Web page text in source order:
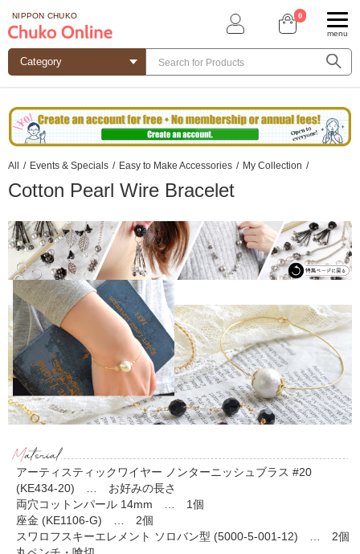
NIPPON CHUKO 0
menu
All / Events & Specials / Easy to Make Accessories / My Collection /
Cotton Pearl Wire Bracelet
アーティスティックワイヤー ノンターニッシュブラス #20
(KE434-20) … お好みの長さ
両穴コットンパール 14mm … 1個
座金 (KE1106-G) … 2個
スワロフスキーエレメント ソロバン型 (5000-5-001-12) … 2個